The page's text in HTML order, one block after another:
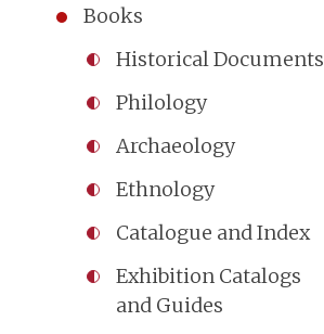
Books
Historical Documents
Philology
Archaeology
Ethnology
Catalogue and Index
Exhibition Catalogs
and Guides